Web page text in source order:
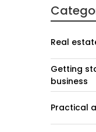
Real
Getting
business
Practical